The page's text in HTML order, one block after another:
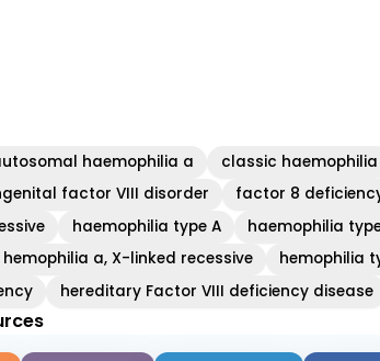
haemophilia a
classic haemophilia
factor VIII disorder
factor 8
haemophilia type A
haemophilia
hemophilia a, X-linked recessive
hemophilia
hereditary Factor VIII deficiency disease